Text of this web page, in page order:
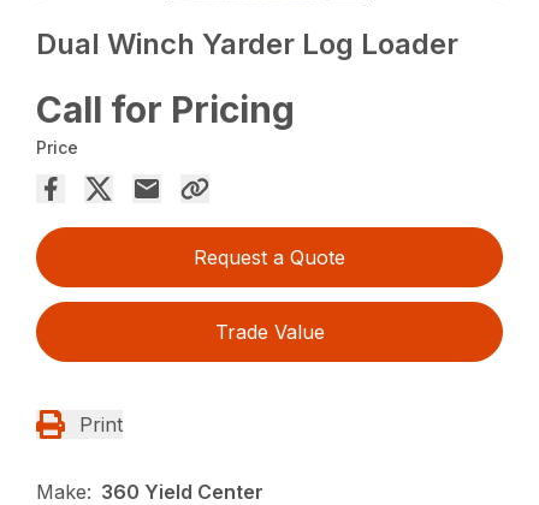
Dual Winch Yarder Log Loader
Call for Pricing
Price
Request a Quote
Trade Value
Print
Make: 360 Yield Center